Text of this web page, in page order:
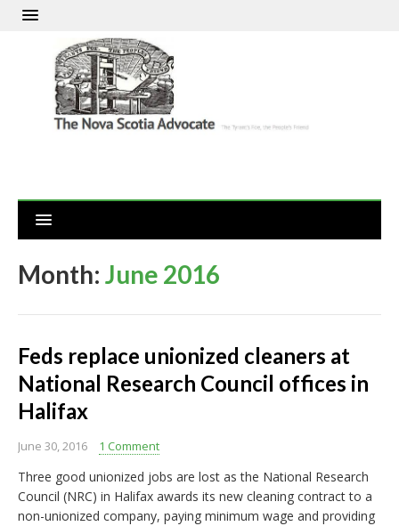
Month: June 2016
Feds replace unionized cleaners at
National Research Council offices in
Halifax
June 30, 2016 1 Comment
Three good unionized jobs are lost as the National Research
Council (NRC) in Halifax awards its new cleaning contract to a
non-unionized company, paying minimum wage and providing